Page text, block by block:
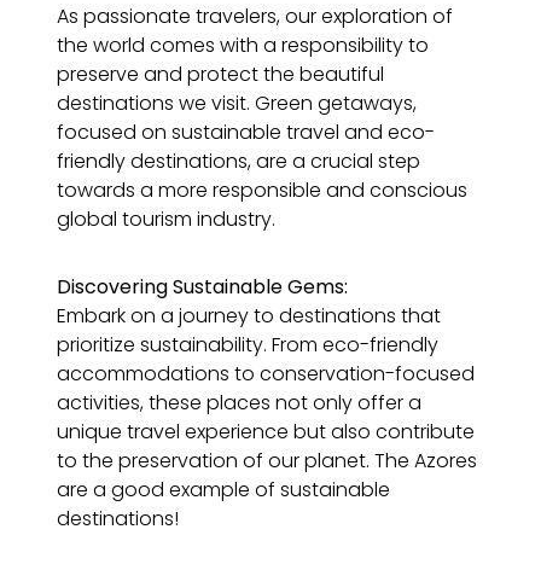
As passionate travelers, our exploration of
the world comes with a responsibility to
preserve and protect the beautiful
destinations we visit. Green getaways,
focused on sustainable travel and eco-
friendly destinations, are a crucial step
towards a more responsible and conscious
global tourism industry.
Discovering Sustainable Gems:
Embark on a journey to destinations that
prioritize sustainability. From eco-friendly
accommodations to conservation-focused
activities, these places not only offer a
unique travel experience but also contribute
to the preservation of our planet. The Azores
are a good example of sustainable
destinations!